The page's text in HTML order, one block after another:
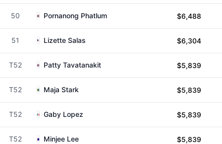
50 Pornanong Phatlum $6,488
51 Lizette Salas $6,304
T52 Patty Tavatanakit $5,839
T52 Maja Stark $5,839
T52 Gaby Lopez $5,839
T52 Minjee Lee $5,839